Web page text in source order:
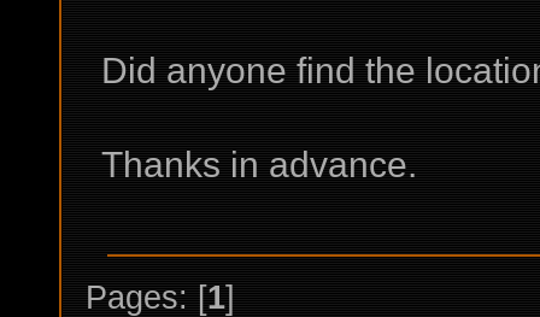
Did anyone find the
Thanks in advance.
Pages: [1]